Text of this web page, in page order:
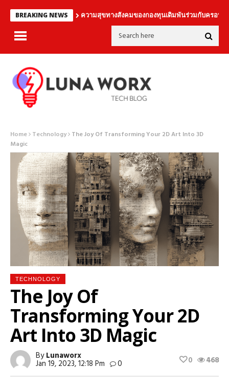
BREAKING NEWS ความสุขทางสังคมของกองทุนเดิมพันร่วมกับครอบค
Home Technology The Joy Of Transforming Your 2D Art Into 3D
Magic
TECHNOLOGY
The Joy Of
Transforming Your 2D
Art Into 3D Magic
ByLunaworx
Jan 19, 2023, 12:18 Pm 0 468
0